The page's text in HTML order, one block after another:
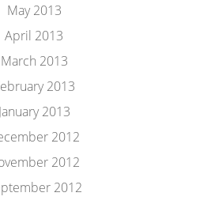
May 2013
April 2013
March 2013
2013
January 2013
2012
2012
2012